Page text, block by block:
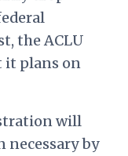
the ACLU
it plans on
will
by